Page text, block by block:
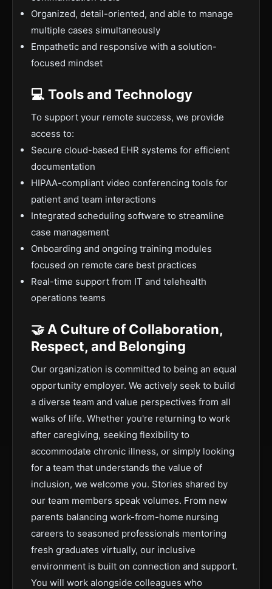
Organized, detail-oriented, and able to manage
multiple cases simultaneously
Empathetic and responsive with a solution-
focused mindset
💻 Tools and Technology
To support your remote success, we provide
access to:
Secure cloud-based EHR systems for efficient
documentation
HIPAA-compliant video conferencing tools for
patient and team interactions
Integrated scheduling software to streamline
case management
Onboarding and ongoing training modules
focused on remote care best practices
Real-time support from IT and telehealth
operations teams
🤝 A Culture of Collaboration,
Respect, and Belonging
Our organization is committed to being an equal
opportunity employer. We actively seek to build
a diverse team and value perspectives from all
walks of life. Whether you're returning to work
after caregiving, seeking flexibility to
accommodate chronic illness, or simply looking
for a team that understands the value of
inclusion, we welcome you. Stories shared by
our team members speak volumes. From new
parents balancing work-from-home nursing
careers to seasoned professionals mentoring
fresh graduates virtually, our inclusive
environment is built on connection and support.
You will work alongside colleagues who